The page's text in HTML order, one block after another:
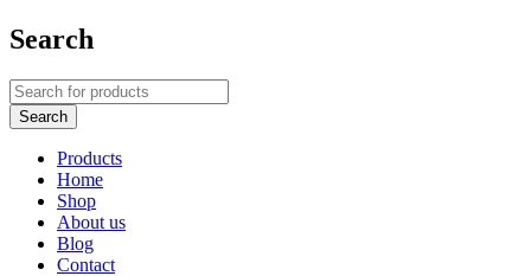
Search
Products
Home
Shop
About us
Blog
Contact